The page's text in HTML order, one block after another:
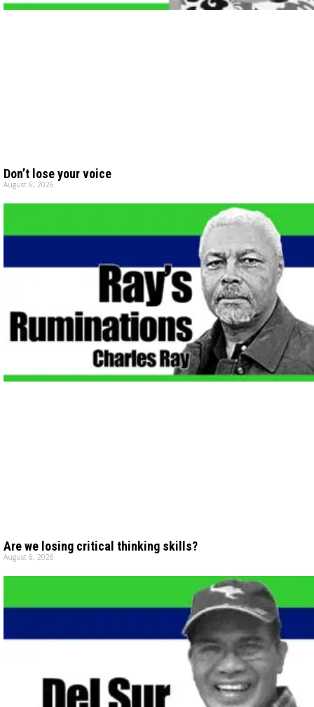
Don’t lose your voice
August 6, 2026
Are we losing critical thinking skills?
August 6, 2026